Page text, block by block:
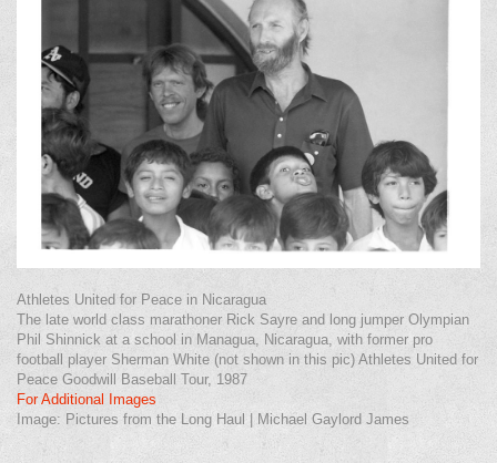
Athletes United for Peace in Nicaragua
The late world class marathoner Rick Sayre and long jumper Olympian
Phil Shinnick at a school in Managua, Nicaragua, with former pro
football player Sherman White (not shown in this pic) Athletes United for
Peace Goodwill Baseball Tour, 1987
For Additional Images
Image: Pictures from the Long Haul | Michael Gaylord James